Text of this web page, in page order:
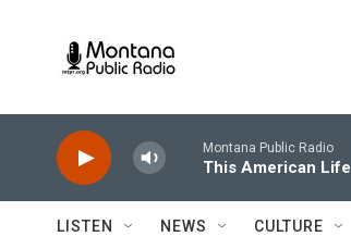
Montana Public Radio
This American Life
LISTEN NEWS CULTURE